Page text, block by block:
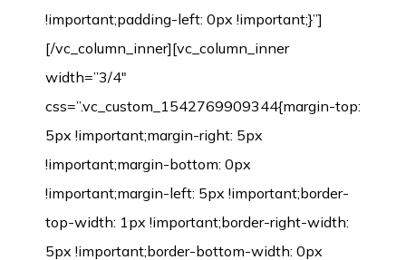
!important;padding-left: 0px !important;}”]
[/vc_column_inner][vc_column_inner
width=”3/4″
css=”.vc_custom_1542769909344{margin-top:
5px !important;margin-right: 5px
!important;margin-bottom: 0px
!important;margin-left: 5px !important;border-
top-width: 1px !important;border-right-width:
5px !important;border-bottom-width: 0px